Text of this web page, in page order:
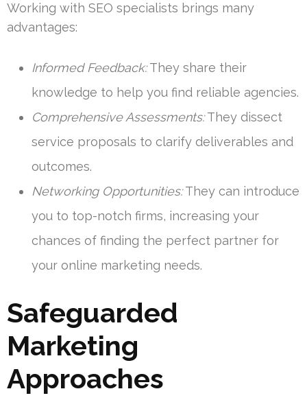
Working with SEO specialists brings many
advantages:
Informed Feedback:They share their
knowledge to help you find reliable agencies.
Comprehensive Assessments:They dissect
service proposals to clarify deliverables and
outcomes.
Networking Opportunities:They can introduce
you to top-notch firms, increasing your
chances of finding the perfect partner for
your online marketing needs.
Safeguarded
Marketing
Approaches